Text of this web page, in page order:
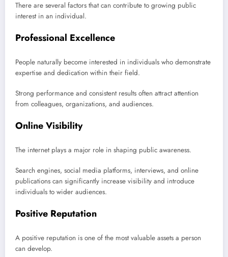
There are several factors that can contribute to growing public
interest in an individual.
Professional Excellence
People naturally become interested in individuals who demonstrate
expertise and dedication within their field.
Strong performance and consistent results often attract attention
from colleagues, organizations, and audiences.
Online Visibility
The internet plays a major role in shaping public awareness.
Search engines, social media platforms, interviews, and online
publications can significantly increase visibility and introduce
individuals to wider audiences.
Positive Reputation
A positive reputation is one of the most valuable assets a person
can develop.